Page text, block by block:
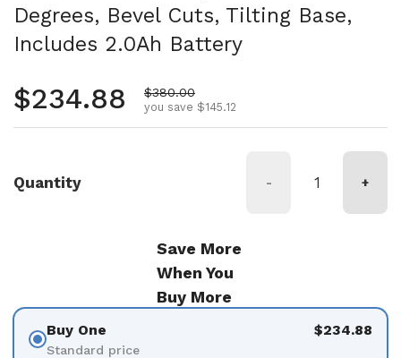
Degrees, Bevel Cuts, Tilting Base,
Includes 2.0Ah Battery
Regular price
$234.88 Sale price
$380.00
you save $145.12
Quantity - +
Save More
When You
Buy More
Buy One
Standard price
$234.88